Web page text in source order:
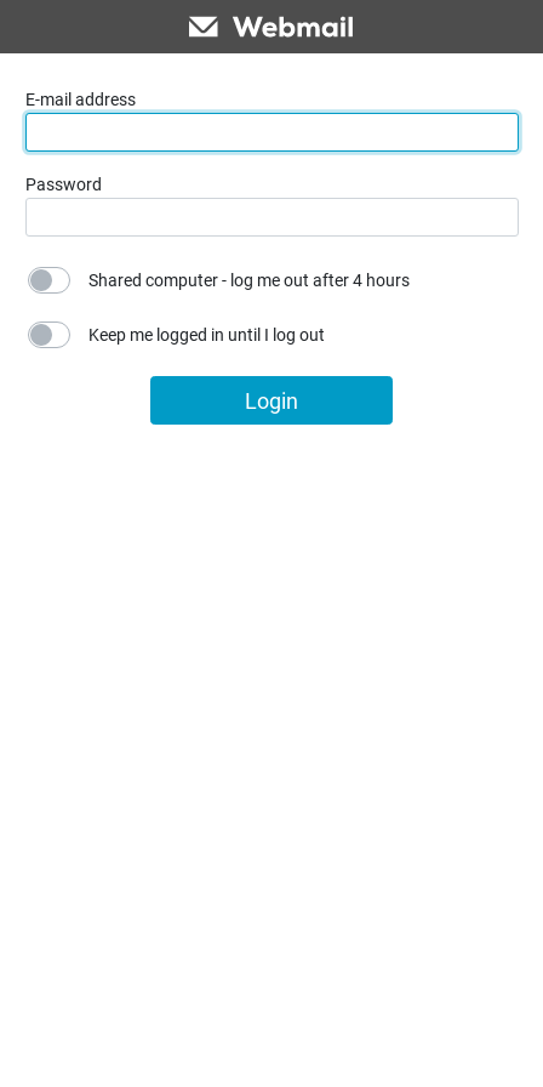
E-mail address
Password
Shared computer - log me out after 4 hours
Keep me logged in until I log out
Login